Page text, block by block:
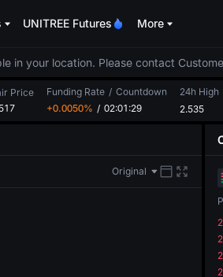
UNITREE Futures More
in your location. Please contact
Price
Funding Rate / Countdown
+0.0050% / 02:01:29
24h High
2.535
Original